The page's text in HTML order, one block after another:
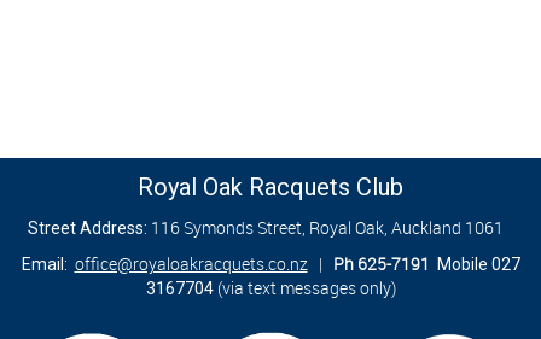
Royal Oak Racquets Club
Street Address: 116 Symonds Street, Royal Oak, Auckland 1061
Email: office@royaloakracquets.co.nz| Ph 625-7191
Mobile 027
3167704(via text messages only)